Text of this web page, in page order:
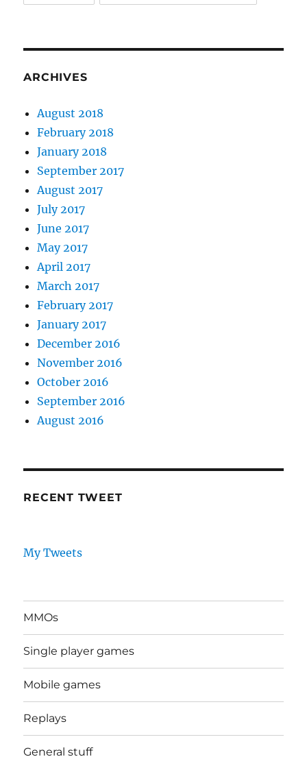
ARCHIVES
August 2018
February 2018
January 2018
September 2017
August 2017
July 2017
June 2017
May 2017
April 2017
March 2017
February 2017
January 2017
December 2016
November 2016
October 2016
September 2016
August 2016
RECENT TWEET
My Tweets
MMOs
Single player games
Mobile games
Replays
General stuff